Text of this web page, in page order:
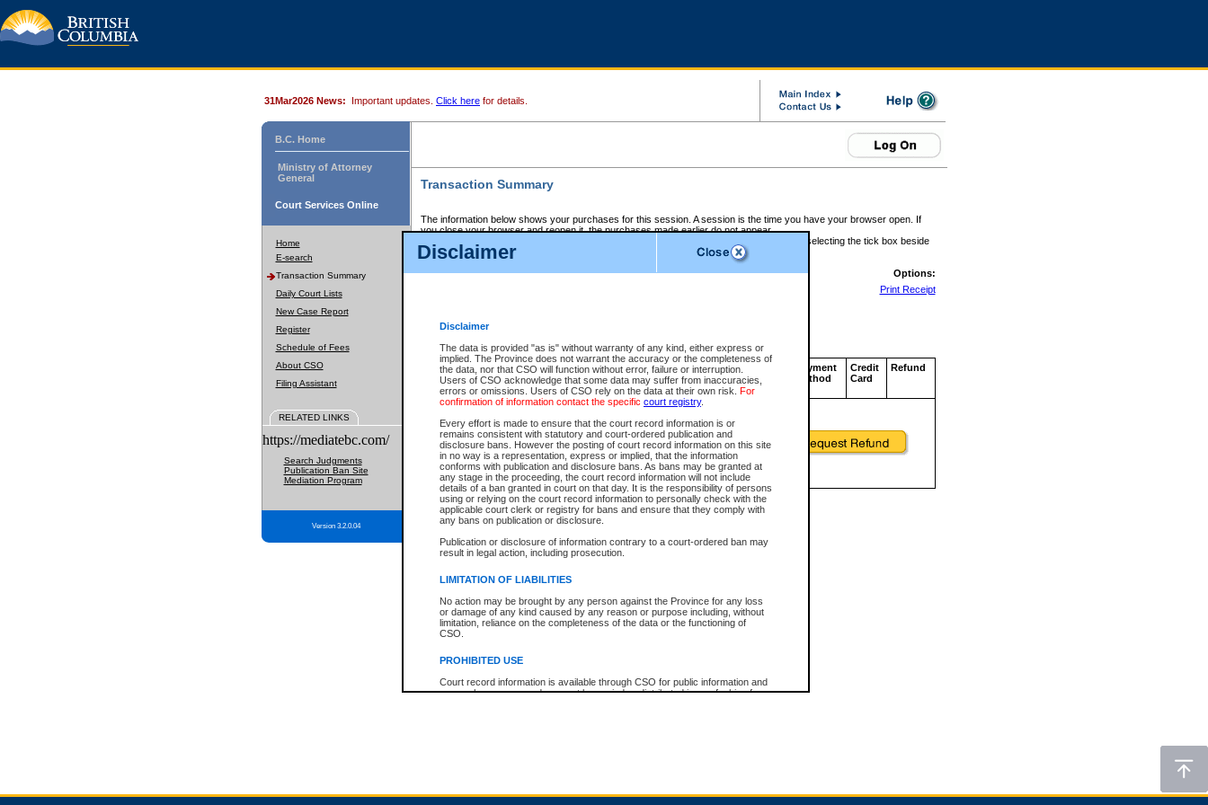
Disclaimer
Disclaimer
The data is provided "as is" without warranty of any kind, either express or
implied. The Province does not warrant the accuracy or the completeness of
the data, nor that CSO will function without error, failure or interruption.
Users of CSO acknowledge that some data may suffer from inaccuracies,
errors or omissions. Users of CSO rely on the data at their own risk. For
confirmation of information contact the specific court registry.
Every effort is made to ensure that the court record information is or
remains consistent with statutory and court-ordered publication and
disclosure bans. However the posting of court record information on this site
in no way is a representation, express or implied, that the information
conforms with publication and disclosure bans. As bans may be granted at
any stage in the proceeding, the court record information will not include
details of a ban granted in court on that day. It is the responsibility of persons
using or relying on the court record information to personally check with the
applicable court clerk or registry for bans and ensure that they comply with
any bans on publication or disclosure.
Publication or disclosure of information contrary to a court-ordered ban may
result in legal action, including prosecution.
LIMITATION OF LIABILITIES
No action may be brought by any person against the Province for any loss
or damage of any kind caused by any reason or purpose including, without
limitation, reliance on the completeness of the data or the functioning of
CSO.
PROHIBITED USE
Court record information is available through CSO for public information and
research purposes and may not be copied or distributed in any fashion for
expressly prohibited. Persons found misusing this privilege will lose access
31Mar2026 News: Important updates. Click here for details.
B.C. Home
Ministry of Attorney
General
Court Services Online
Home
E-search
Transaction Summary
Daily Court Lists
New Case Report
Register
Schedule of Fees
About CSO
Filing Assistant
RELATED LINKS
https://mediatebc.com/
Search Judgments
Publication Ban Site
Mediation Program
Version 3.2.0.04
Transaction Summary
The information below shows your purchases for this session. A session is the time you have your browser open. If
you close your browser and reopen it, the purchases made earlier do not appear.
If there is an error in one or more of the transactions below, you can request a refund by selecting the tick box beside
those transactions and clicking on Request Refund.
CSO Session Summary:Session ID - 145639386
Options:
Print Receipt
Service Description File No. Amount
CSO
Invoice
Number
CSO
Service
ID
Approval
Code
Payment
Method
Credit
Card
Refund
Total For Session: $0.00 Canadian Dollars